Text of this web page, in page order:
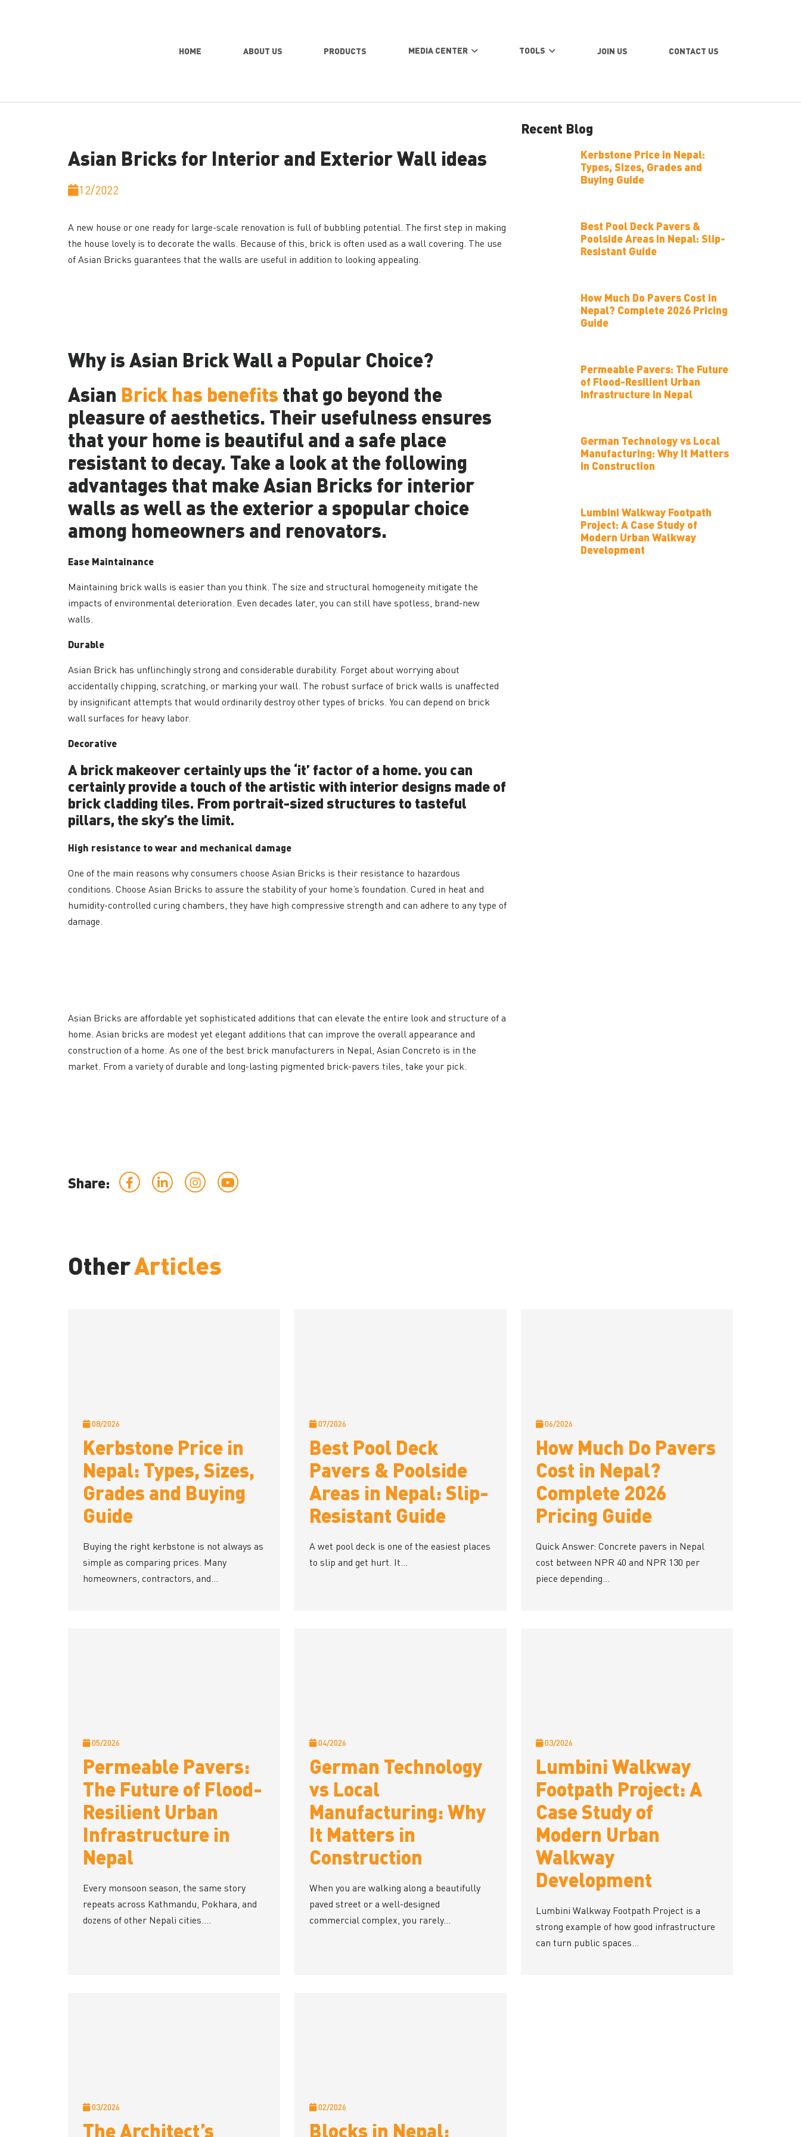
HOME ABOUT US PRODUCTS MEDIA CENTER TOOLS JOIN US CONTACT US
Asian Bricks for Interior and Exterior Wall ideas
12/2022
A new house or one ready for large-scale renovation is full of bubbling potential. The first step in making
the house lovely is to decorate the walls. Because of this, brick is often used as a wall covering. The use
of Asian Bricks guarantees that the walls are useful in addition to looking appealing.
Why is Asian Brick Wall a Popular Choice?
Asian Brick has benefits that go beyond the
pleasure of aesthetics. Their usefulness ensures
that your home is beautiful and a safe place
resistant to decay. Take a look at the following
advantages that make Asian Bricks for interior
walls as well as the exterior a spopular choice
among homeowners and renovators.
Ease Maintainance
Maintaining brick walls is easier than you think. The size and structural homogeneity mitigate the
impacts of environmental deterioration. Even decades later, you can still have spotless, brand-new
walls.
Durable
Asian Brick has unflinchingly strong and considerable durability. Forget about worrying about
accidentally chipping, scratching, or marking your wall. The robust surface of brick walls is unaffected
by insignificant attempts that would ordinarily destroy other types of bricks. You can depend on brick
wall surfaces for heavy labor.
Decorative
A brick makeover certainly ups the ‘it’ factor of a home. you can
certainly provide a touch of the artistic with interior designs made of
brick cladding tiles. From portrait-sized structures to tasteful
pillars, the sky’s the limit.
High resistance to wear and mechanical damage
One of the main reasons why consumers choose Asian Bricks is their resistance to hazardous
conditions. Choose Asian Bricks to assure the stability of your home’s foundation. Cured in heat and
humidity-controlled curing chambers, they have high compressive strength and can adhere to any type of
damage.
Asian Bricks are affordable yet sophisticated additions that can elevate the entire look and structure of a
home. Asian bricks are modest yet elegant additions that can improve the overall appearance and
construction of a home. As one of the best brick manufacturers in Nepal, Asian Concreto is in the
market. From a variety of durable and long-lasting pigmented brick-pavers tiles, take your pick.
Share:
Recent Blog
Kerbstone Price in Nepal:
Types, Sizes, Grades and
Buying Guide
Best Pool Deck Pavers &
Poolside Areas in Nepal: Slip-
Resistant Guide
How Much Do Pavers Cost in
Nepal? Complete 2026 Pricing
Guide
Permeable Pavers: The Future
of Flood-Resilient Urban
Infrastructure in Nepal
German Technology vs Local
Manufacturing: Why It Matters
in Construction
Lumbini Walkway Footpath
Project: A Case Study of
Modern Urban Walkway
Development
OtherArticles
08/2026
Kerbstone Price in
Nepal: Types, Sizes,
Grades and Buying
Guide
Buying the right kerbstone is not always as
simple as comparing prices. Many
homeowners, contractors, and...
07/2026
Best Pool Deck
Pavers & Poolside
Areas in Nepal: Slip-
Resistant Guide
A wet pool deck is one of the easiest places
to slip and get hurt. It...
06/2026
How Much Do Pavers
Cost in Nepal?
Complete 2026
Pricing Guide
Quick Answer: Concrete pavers in Nepal
cost between NPR 40 and NPR 130 per
piece depending...
05/2026
Permeable Pavers:
The Future of Flood-
Resilient Urban
Infrastructure in
Nepal
Every monsoon season, the same story
repeats across Kathmandu, Pokhara, and
dozens of other Nepali cities....
04/2026
German Technology
vs Local
Manufacturing: Why
It Matters in
Construction
When you are walking along a beautifully
paved street or a well-designed
commercial complex, you rarely...
03/2026
Lumbini Walkway
Footpath Project: A
Case Study of
Modern Urban
Walkway
Development
Lumbini Walkway Footpath Project is a
strong example of how good infrastructure
can turn public spaces...
03/2026
The Architect’s
02/2026
Blocks in Nepal: